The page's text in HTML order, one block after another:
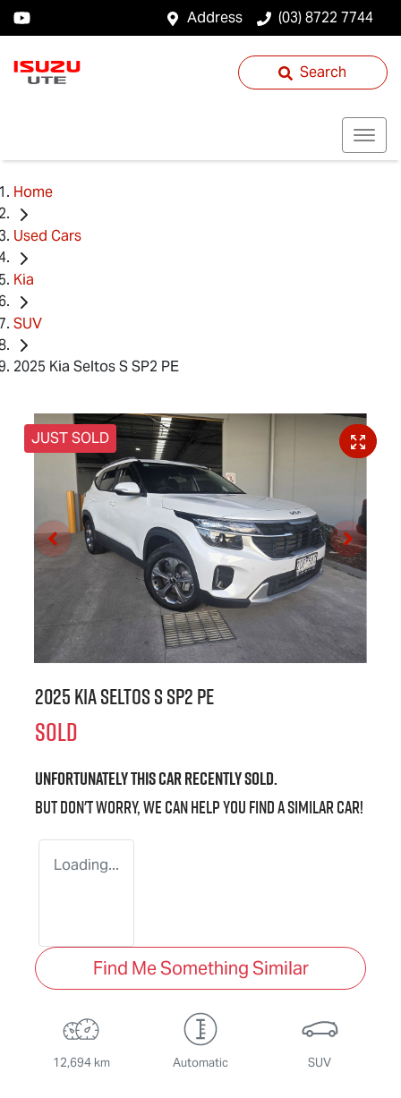
Address (03) 8722 7744
Search
Home
Used Cars
Kia
SUV
2025 Kia Seltos S SP2 PE
JUST SOLD
2025 Kia Seltos S SP2 PE
SOLD
Unfortunately thiscarrecently sold.
But don't worry, we can help you find a similarcar!
Loading...
Find Me Something Similar
12,694 km Automatic SUV